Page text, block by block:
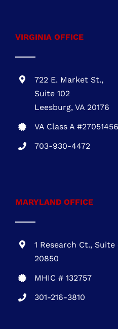
VIRGINIA OFFICE
722 E. Market St.,
Suite 102
Leesburg, VA 20176
VA Class A
MARYLAND OFFICE
1 Research Ct.,
20850
MHIC # 132757